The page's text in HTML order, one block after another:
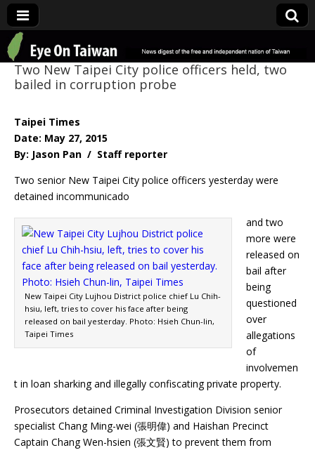
Eye On Taiwan
Two New Taipei City police officers held, two
bailed in corruption probe
Taipei Times
Date: May 27, 2015
By: Jason Pan / Staff reporter
Two senior New Taipei City police officers yesterday were
detained incommunicado
New Taipei City Lujhou District police chief Lu Chih-
hsiu, left, tries to cover his face after being
released on bail yesterday. Photo: Hsieh Chun-lin,
Taipei Times
and two
more were
released on
bail after
being
questioned
over
allegations
of
involvemen
t in loan sharking and illegally confiscating private property.
Prosecutors detained Criminal Investigation Division senior
specialist Chang Ming-wei (張明偉) and Haishan Precinct
Captain Chang Wen-hsien (張文賢) to prevent them from